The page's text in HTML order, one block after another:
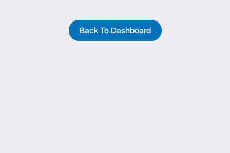
Back To Dashboard